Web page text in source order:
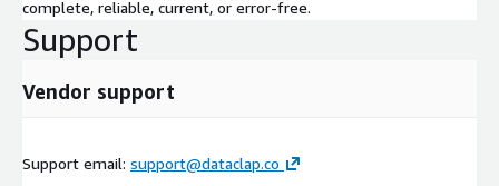
complete, reliable, current, or error-free.
Support
Vendor support
Support email: support@dataclap.co